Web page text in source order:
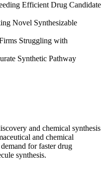
Efficient Drug Candidate
Novel Synthesizable
Struggling with
Synthetic Pathway
and chemical synthesis
and chemical
for faster drug
synthesis.